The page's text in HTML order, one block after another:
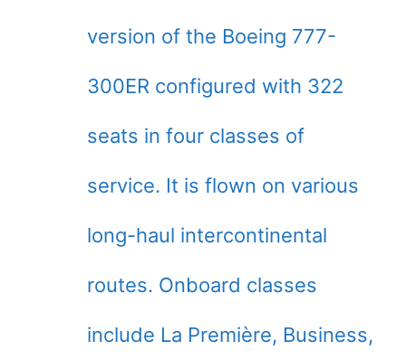
version of the Boeing 777-
300ER configured with 322
seats in four classes of
service. It is flown on various
long-haul intercontinental
routes. Onboard classes
include La Première, Business,